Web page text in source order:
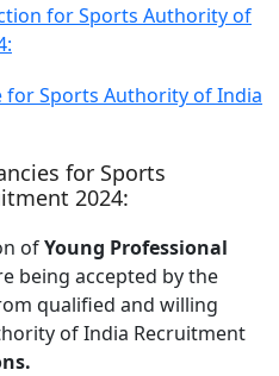
for Sports Authority of
for Sports Authority of India
for Sports
2024:
ofYoung Professional
being accepted by the
qualified and willing
of India Recruitment